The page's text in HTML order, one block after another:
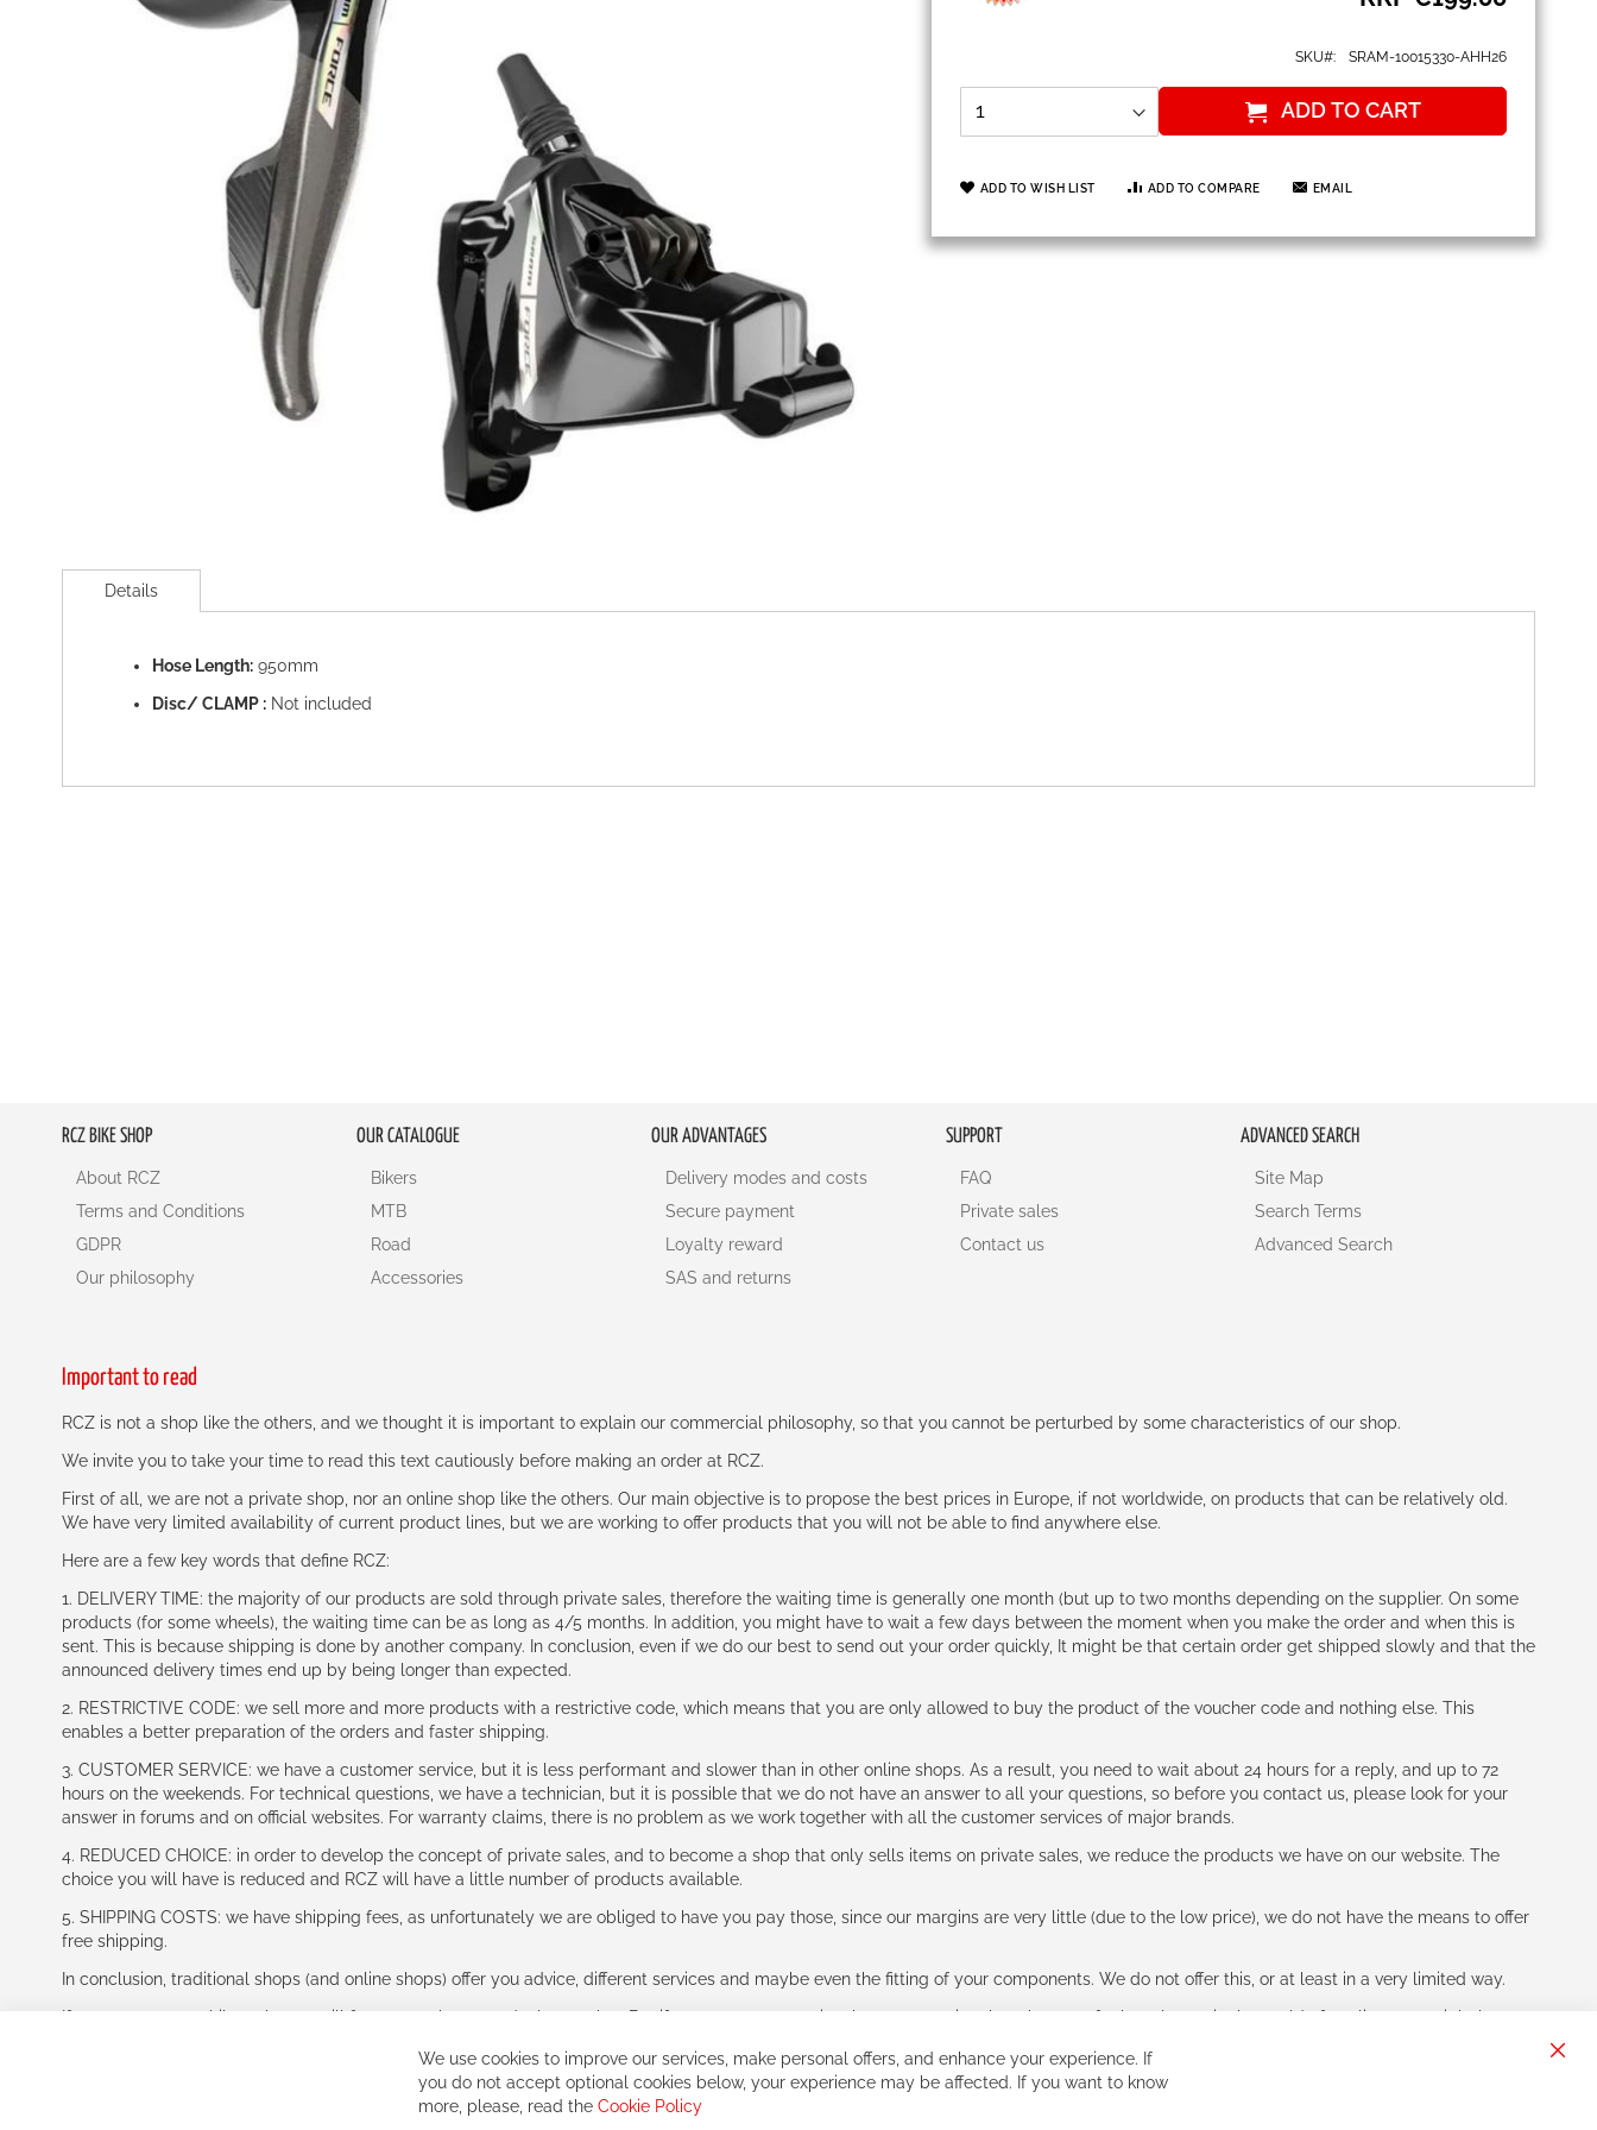
SKU SRAM-10015330-AHH26
ADD TO CART
ADD TO WISH LIST ADD TO COMPARE EMAIL
to
Details
Hose Length: 950mm
Disc/ CLAMP : Not included
RCZ BIKE SHOP
About RCZ
Terms and Conditions
GDPR
Our philosophy
OUR CATALOGUE
Bikers
MTB
Road
Accessories
OUR ADVANTAGES
Delivery modes and costs
Secure payment
Loyalty reward
SAS and returns
SUPPORT
FAQ
Private sales
Contact us
ADVANCED SEARCH
Site Map
Search Terms
Advanced Search
Important to read
RCZ is not a shop like the others, and we thought it is important to explain our commercial philosophy, so that you cannot be perturbed by some characteristics of our shop.
We invite you to take your time to read this text cautiously before making an order at RCZ.
First of all, we are not a private shop, nor an online shop like the others. Our main objective is to propose the best prices in Europe, if not worldwide, on products that can be relatively old.
We have very limited availability of current product lines, but we are working to offer products that you will not be able to find anywhere else.
Here are a few key words that define RCZ:
1. DELIVERY TIME: the majority of our products are sold through private sales, therefore the waiting time is generally one month (but up to two months depending on the supplier. On some
products (for some wheels), the waiting time can be as long as 4/5 months. In addition, you might have to wait a few days between the moment when you make the order and when this is
sent. This is because shipping is done by another company. In conclusion, even if we do our best to send out your order quickly, It might be that certain order get shipped slowly and that the
announced delivery times end up by being longer than expected.
2. RESTRICTIVE CODE: we sell more and more products with a restrictive code, which means that you are only allowed to buy the product of the voucher code and nothing else. This
enables a better preparation of the orders and faster shipping.
3. CUSTOMER SERVICE: we have a customer service, but it is less performant and slower than in other online shops. As a result, you need to wait about 24 hours for a reply, and up to 72
hours on the weekends. For technical questions, we have a technician, but it is possible that we do not have an answer to all your questions, so before you contact us, please look for your
answer in forums and on official websites. For warranty claims, there is no problem as we work together with all the customer services of major brands.
4. REDUCED CHOICE: in order to develop the concept of private sales, and to become a shop that only sells items on private sales, we reduce the products we have on our website. The
choice you will have is reduced and RCZ will have a little number of products available.
5. SHIPPING COSTS: we have shipping fees, as unfortunately we are obliged to have you pay those, since our margins are very little (due to the low price), we do not have the means to offer
free shipping.
In conclusion, traditional shops (and online shops) offer you advice, different services and maybe even the fitting of your components. We do not offer this, or at least in a very limited way.
If you accept our philosophy, we will for sure make great deals together. But if you expect to receive the same service than the one of other players in the world of cycling, you might be
We use cookies to improve our services, make personal offers, and enhance your experience. If
you do not accept optional cookies below, your experience may be affected. If you want to know
more, please, read the Cookie Policy